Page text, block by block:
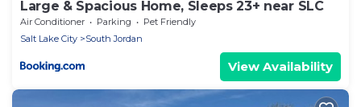
Large & Spacious Home, Sleeps 23+ near SLC
Air Conditioner Parking
Pet Friendly
Salt Lake City
South Jordan
View Availability